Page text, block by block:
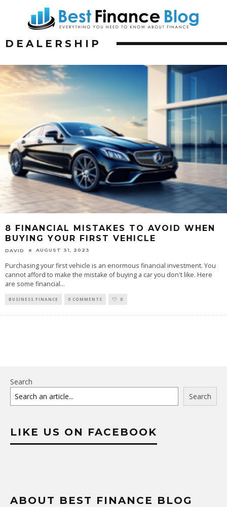
DEALERSHIP
8 FINANCIAL MISTAKES TO AVOID WHEN
BUYING YOUR FIRST VEHICLE
DAVID AUGUST 31, 2023
Purchasing your first vehicle is an enormous financial investment. You
cannot afford to make the mistake of buying a car you don't like. Here
are some financial...
BUSINESS FINANCE 0 COMMENTS 0
Search
Search
LIKE US ON FACEBOOK
ABOUT BEST FINANCE BLOG